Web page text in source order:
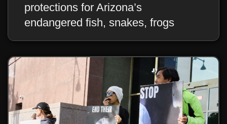
protections for Arizona’s
endangered fish, snakes, frogs